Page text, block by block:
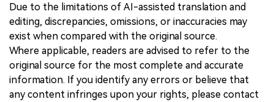
Due to the limitations of AI-assisted translation and
editing, discrepancies, omissions, or inaccuracies may
exist when compared with the original source.
Where applicable, readers are advised to refer to the
original source for the most complete and accurate
information. If you identify any errors or believe that
any content infringes upon your rights, please contact